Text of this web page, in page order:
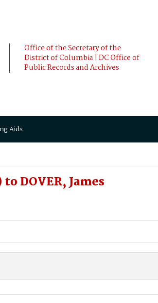
Office of the Secretary of the
District of Columbia | DC Office of
Public Records and Archives
Aids
DOVER, James